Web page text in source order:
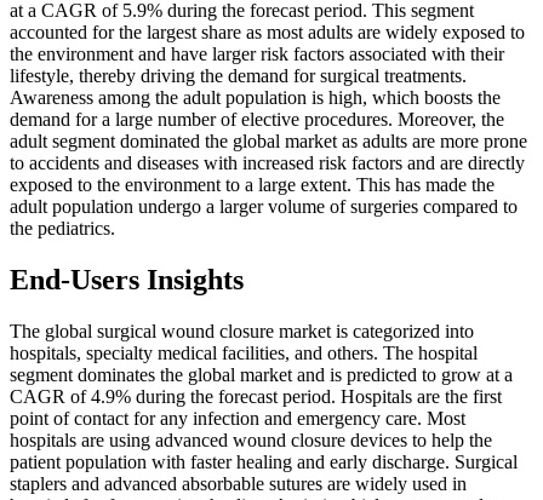
at a CAGR of 5.9% during the forecast period. This segment
accounted for the largest share as most adults are widely exposed to
the environment and have larger risk factors associated with their
lifestyle, thereby driving the demand for surgical treatments.
Awareness among the adult population is high, which boosts the
demand for a large number of elective procedures. Moreover, the
adult segment dominated the global market as adults are more prone
to accidents and diseases with increased risk factors and are directly
exposed to the environment to a large extent. This has made the
adult population undergo a larger volume of surgeries compared to
the pediatrics.
End-Users Insights
The global surgical wound closure market is categorized into
hospitals, specialty medical facilities, and others. The hospital
segment dominates the global market and is predicted to grow at a
CAGR of 4.9% during the forecast period. Hospitals are the first
point of contact for any infection and emergency care. Most
hospitals are using advanced wound closure devices to help the
patient population with faster healing and early discharge. Surgical
staplers and advanced absorbable sutures are widely used in